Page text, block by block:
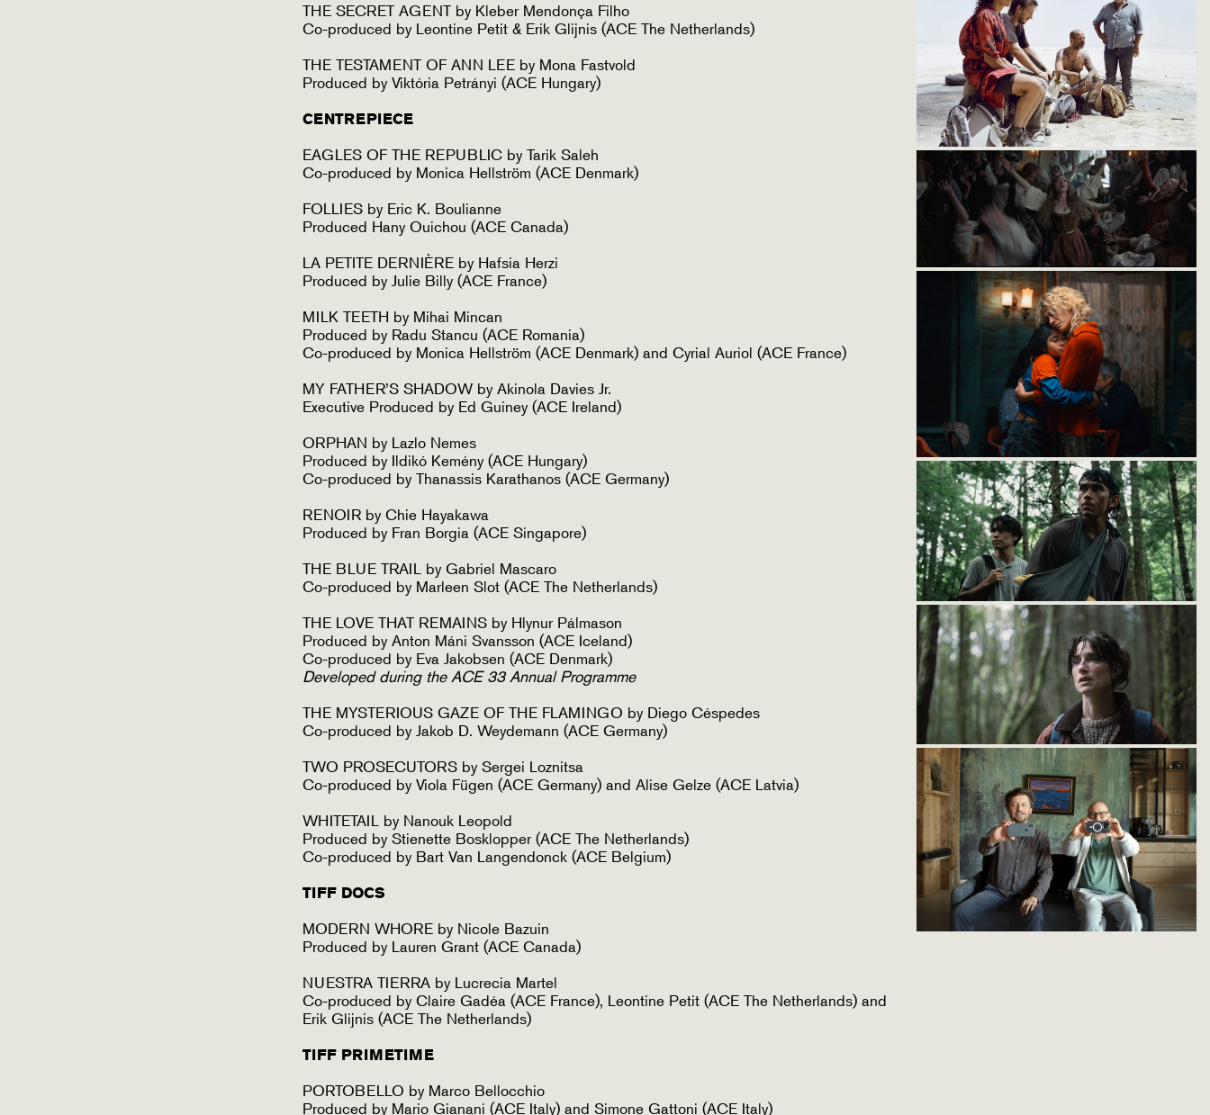
THE SECRET AGENT by Kleber Mendonça Filho
Co-produced by Leontine Petit & Erik Glijnis (ACE The Netherlands)
THE TESTAMENT OF ANN LEE by Mona Fastvold
Produced by Viktória Petrányi (ACE Hungary)
CENTREPIECE
EAGLES OF THE REPUBLIC by Tarik Saleh
Co-produced by Monica Hellström (ACE Denmark)
FOLLIES by Eric K. Boulianne
Produced Hany Ouichou (ACE Canada)
LA PETITE DERNIÈRE by Hafsia Herzi
Produced by Julie Billy (ACE France)
MILK TEETH by Mihai Mincan
Produced by Radu Stancu (ACE Romania)
Co-produced by Monica Hellström (ACE Denmark) and Cyrial Auriol (ACE France)
MY FATHER’S SHADOW by Akinola Davies Jr.
Executive Produced by Ed Guiney (ACE Ireland)
ORPHAN by Lazlo Nemes
Produced by Ildikó Kemény (ACE Hungary)
Co-produced by Thanassis Karathanos (ACE Germany)
RENOIR by Chie Hayakawa
Produced by Fran Borgia (ACE Singapore)
THE BLUE TRAIL by Gabriel Mascaro
Co-produced by Marleen Slot (ACE The Netherlands)
THE LOVE THAT REMAINS by Hlynur Pálmason
Produced by Anton Máni Svansson (ACE Iceland)
Co-produced by Eva Jakobsen (ACE Denmark)
Developed during the ACE 33 Annual Programme
THE MYSTERIOUS GAZE OF THE FLAMINGO by Diego Céspedes
Co-produced by Jakob D. Weydemann (ACE Germany)
TWO PROSECUTORS by Sergei Loznitsa
Co-produced by Viola Fügen (ACE Germany) and Alise Gelze (ACE Latvia)
WHITETAIL by Nanouk Leopold
Produced by Stienette Bosklopper (ACE The Netherlands)
Co-produced by Bart Van Langendonck (ACE Belgium)
TIFF DOCS
MODERN WHORE by Nicole Bazuin
Produced by Lauren Grant (ACE Canada)
NUESTRA TIERRA by Lucrecia Martel
Co-produced by Claire Gadéa (ACE France), Leontine Petit (ACE The Netherlands) and
Erik Glijnis (ACE The Netherlands)
TIFF PRIMETIME
PORTOBELLO by Marco Bellocchio
Produced by Mario Gianani (ACE Italy) and Simone Gattoni (ACE Italy)